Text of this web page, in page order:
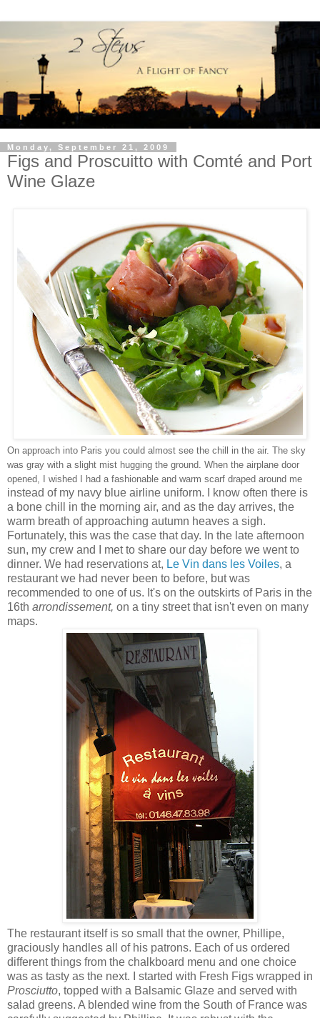
Monday, September 21, 2009
Figs and Proscuitto with Comté and Port
Wine Glaze
On approach into Paris you could almost see the chill in the air. The sky
was gray with a slight mist hugging the ground. When the airplane door
opened, I wished I had a fashionable and warm scarf draped around me
instead of my navy blue airline uniform. I know often there is
a bone chill in the morning air, and as the day arrives, the
warm breath of approaching autumn heaves a sigh.
Fortunately, this was the case that day. In the late afternoon
sun, my crew and I met to share our day before we went to
dinner. We had reservations at, Le Vin dans les Voiles, a
restaurant we had never been to before, but was
recommended to one of us. It's on the outskirts of Paris in the
16th arrondissement, on a tiny street that isn't even on many
maps.
The restaurant itself is so small that the owner, Phillipe,
graciously handles all of his patrons. Each of us ordered
different things from the chalkboard menu and one choice
was as tasty as the next. I started with Fresh Figs wrapped in
Prosciutto, topped with a Balsamic Glaze and served with
salad greens. A blended wine from the South of France was